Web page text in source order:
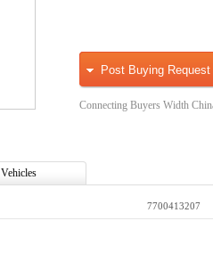
Post Buying Request
Connecting Buyers Width
Vehicles
7700413207